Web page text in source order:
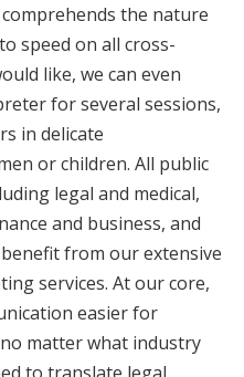
the nature
speed on all cross-
like, we can even
for several sessions,
in delicate
or children. All public
legal and medical,
and business, and
from our extensive
services. At our core,
easier for
matter what industry